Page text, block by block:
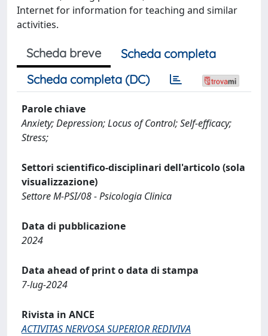
Internet for information for teaching and similar
activities.
Scheda breve
Scheda completa
Scheda completa (DC)
Parole chiave
Anxiety; Depression; Locus of Control; Self-efficacy;
Stress;
Settori scientifico-disciplinari dell'articolo (sola
visualizzazione)
Settore M-PSI/08 - Psicologia Clinica
Data di pubblicazione
2024
Data ahead of print o data di stampa
7-lug-2024
Rivista in ANCE
ACTIVITAS NERVOSA SUPERIOR REDIVIVA